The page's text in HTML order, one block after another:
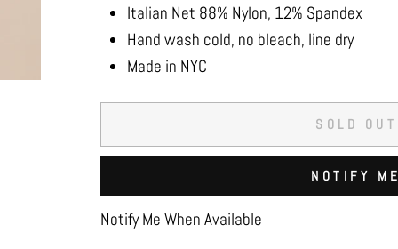
Italian Net 88% Nylon, 12% Spandex
Hand wash cold, no bleach, line dry
Made in NYC
SOLD OUT
NOTIFY ME
Notify Me When Available